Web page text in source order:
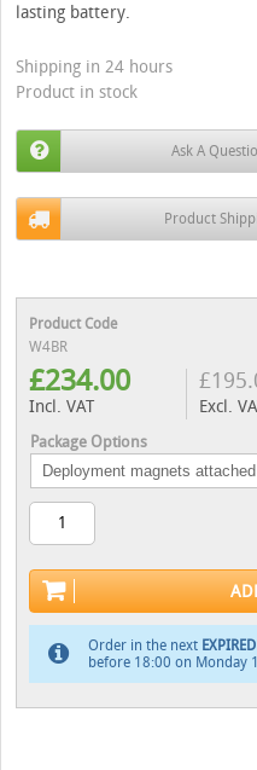
lasting battery.
Shipping in 24 hours
Product in stock
Ask A
Product
Product Code
W4BR
£234.00
Incl. VAT
£
Excl.
Package Options
Order in the next EXPIRED
before 18:00 on Monday